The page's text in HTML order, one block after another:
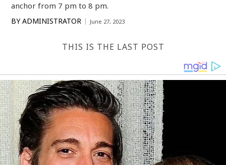
anchor from 7 pm to 8 pm.
BY ADMINISTRATOR June 27, 2023
THIS IS THE LAST POST